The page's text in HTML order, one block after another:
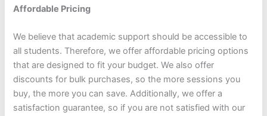
Affordable Pricing
We believe that academic support should be accessible to
all students. Therefore, we offer affordable pricing options
that are designed to fit your budget. We also offer
discounts for bulk purchases, so the more sessions you
buy, the more you can save. Additionally, we offer a
satisfaction guarantee, so if you are not satisfied with our